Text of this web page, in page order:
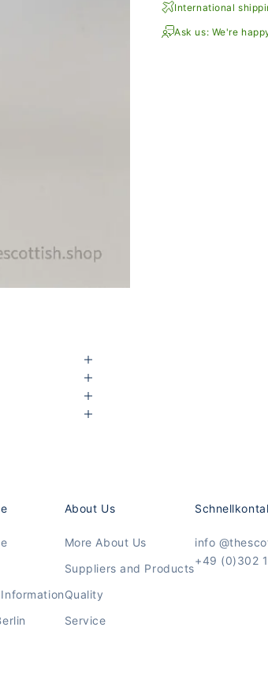
International
Ask us: We're
About Us
More About Us
Suppliers and Products
Quality
Service
info
+49 (0)302